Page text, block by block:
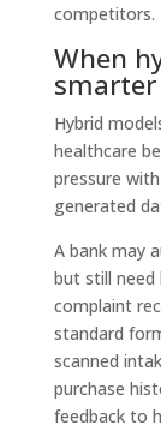
competitors.
When
smarter
Hybrid
healthcare
pressure
generated
A bank may
but still need
complaint
standard
scanned
purchase
feedback to